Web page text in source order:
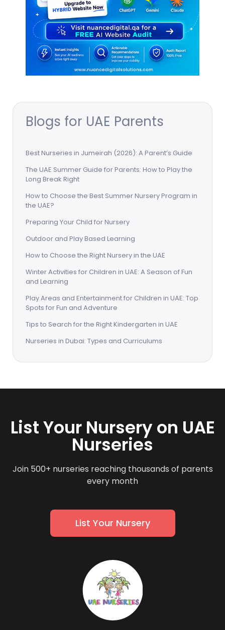
Blogs for UAE Parents
Best Nurseries in Jumeirah (2026): A Parent’s Guide
The UAE Summer Guide for Parents: How to Play the
Long Break Right
How to Choose the Best Summer Nursery Program in
the UAE?
Preparing Your Child for Nursery
Outdoor and Play Based Learning
How to Choose the Right Nursery in the UAE
Winter Activities for Children in UAE: A Season of Fun
and Learning
Play Areas and Entertainment for Children in UAE: Top
Spots for Fun and Adventure
Tips to Search for the Right Kindergarten in UAE
Nurseries in Dubai: Types and Curriculums
List Your Nursery on UAE
Nurseries
Join 500+ nurseries reaching thousands of parents
every month
List Your Nursery